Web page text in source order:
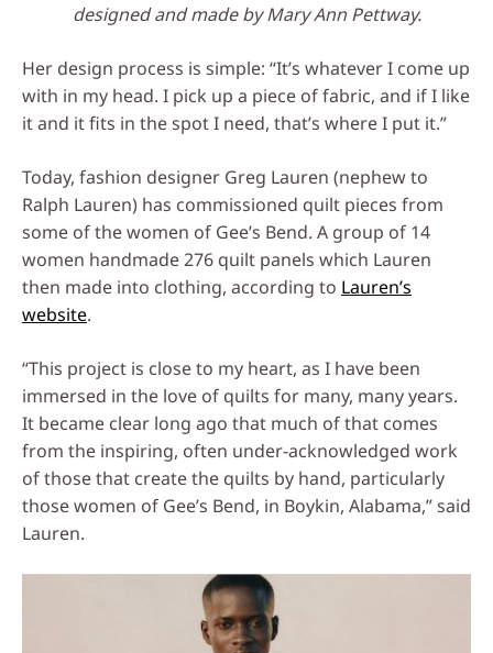
designed and made by Mary Ann Pettway.
Her design process is simple: “It’s whatever I come up
with in my head. I pick up a piece of fabric, and if I like
it and it fits in the spot I need, that’s where I put it.”
Today, fashion designer Greg Lauren (nephew to
Ralph Lauren) has commissioned quilt pieces from
some of the women of Gee’s Bend. A group of 14
women handmade 276 quilt panels which Lauren
then made into clothing, according to Lauren’s
website.
“This project is close to my heart, as I have been
immersed in the love of quilts for many, many years.
It became clear long ago that much of that comes
from the inspiring, often under-acknowledged work
of those that create the quilts by hand, particularly
those women of Gee’s Bend, in Boykin, Alabama,” said
Lauren.